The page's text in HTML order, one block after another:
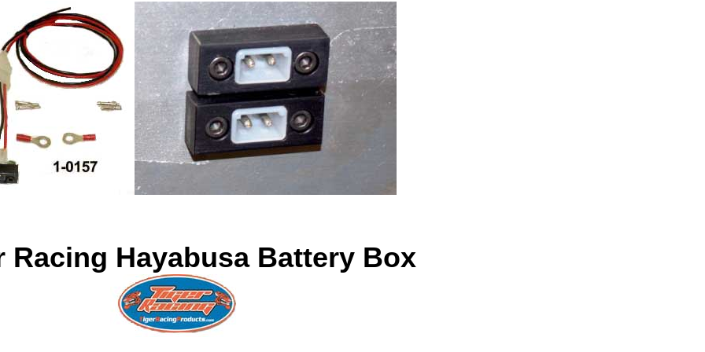
Racing Hayabusa Battery Box